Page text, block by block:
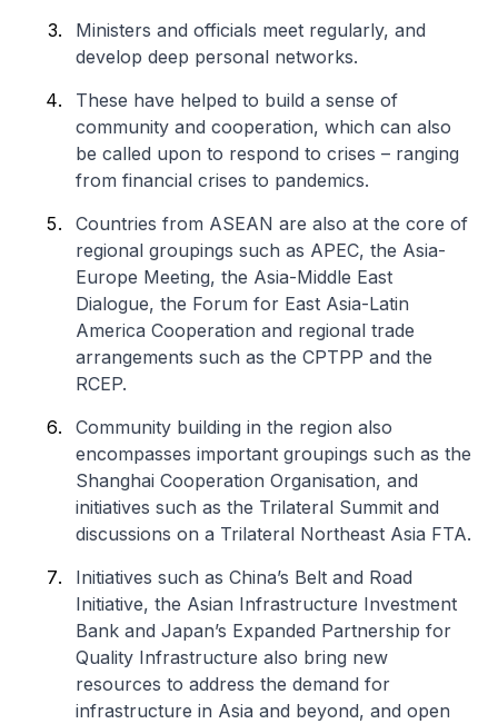
Ministers and officials meet regularly, and
develop deep personal networks.
These have helped to build a sense of
community and cooperation, which can also
be called upon to respond to crises – ranging
from financial crises to pandemics.
Countries from ASEAN are also at the core of
regional groupings such as APEC, the Asia-
Europe Meeting, the Asia-Middle East
Dialogue, the Forum for East Asia-Latin
America Cooperation and regional trade
arrangements such as the CPTPP and the
RCEP.
Community building in the region also
encompasses important groupings such as the
Shanghai Cooperation Organisation, and
initiatives such as the Trilateral Summit and
discussions on a Trilateral Northeast Asia FTA.
Initiatives such as China’s Belt and Road
Initiative, the Asian Infrastructure Investment
Bank and Japan’s Expanded Partnership for
Quality Infrastructure also bring new
resources to address the demand for
infrastructure in Asia and beyond, and open